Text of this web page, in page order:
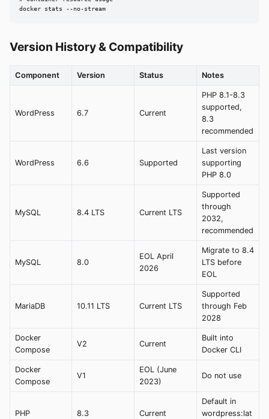
docker stats --no-stream
Version History & Compatibility
Component Version Status Notes
WordPress 6.7 Current
PHP 8.1-8.3
supported,
8.3
recommended
WordPress 6.6 Supported
Last version
supporting
PHP 8.0
MySQL 8.4 LTS Current LTS
Supported
through
2032,
recommended
MySQL 8.0
EOL April
2026
Migrate to 8.4
LTS before
EOL
MariaDB 10.11 LTS Current LTS
Supported
through Feb
2028
Docker
Compose
V2 Current
Built into
Docker CLI
Docker
Compose
V1
EOL (June
2023)
Do not use
PHP 8.3 Current
Default in
wordpress:lat